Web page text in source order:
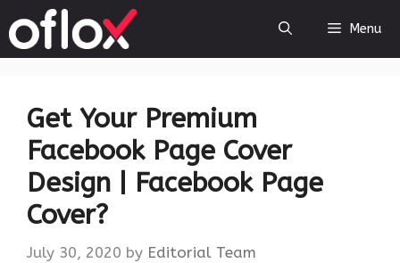
to
content
Menu
Get Your Premium
Facebook Page Cover
Design | Facebook Page
Cover?
July 30, 2020 by Editorial Team